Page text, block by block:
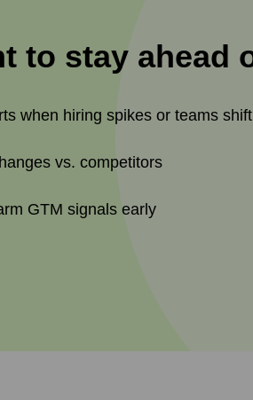
to stay ahead
when hiring spikes or teams
vs. competitors
GTM signals early